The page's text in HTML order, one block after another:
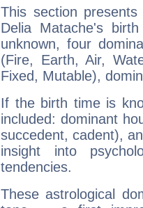
This section
Delia Matache's
unknown, four
(Fire, Earth, Air,
Fixed, Mutable),
If the birth time is
included: dominant
succedent, cadent),
insight into
tendencies.
These astrological